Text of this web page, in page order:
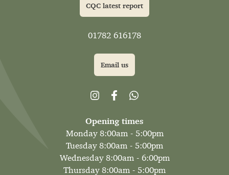
CQC latest report
01782 616178
Email us
Opening times
Monday 8:00am - 5:00pm
Tuesday 8:00am - 5:00pm
Wednesday 8:00am - 6:00pm
Thursday 8:00am - 5:00pm